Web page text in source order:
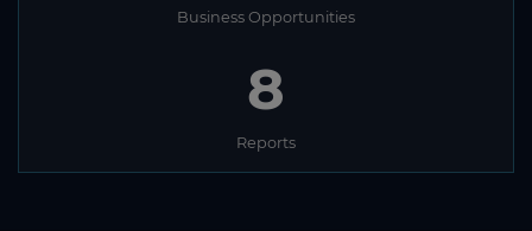
Business Opportunities
8
Reports